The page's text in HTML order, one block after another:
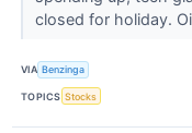
closed for holiday.
VIA Benzinga
TOPICS Stocks